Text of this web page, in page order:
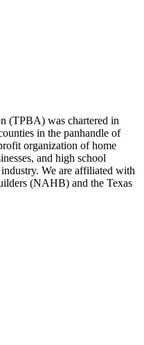
(TPBA) was chartered in
in the panhandle of
organization of home
and high school
We are affiliated with
(NAHB) and the Texas